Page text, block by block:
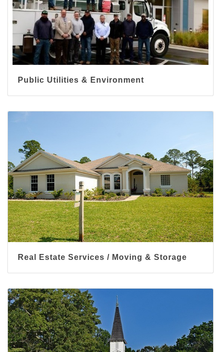
Public Utilities & Environment
Real Estate Services / Moving & Storage